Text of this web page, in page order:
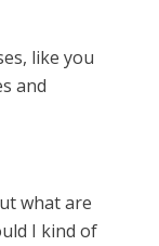
like you
and
what are
I kind of